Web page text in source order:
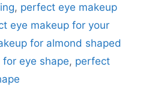
, perfect eye makeup
eye makeup for your
for almond shaped
eye shape, perfect